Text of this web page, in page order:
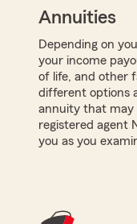
Annuities
Depending on
your income
of life, and other
different options
annuity that may
registered agent
you as you